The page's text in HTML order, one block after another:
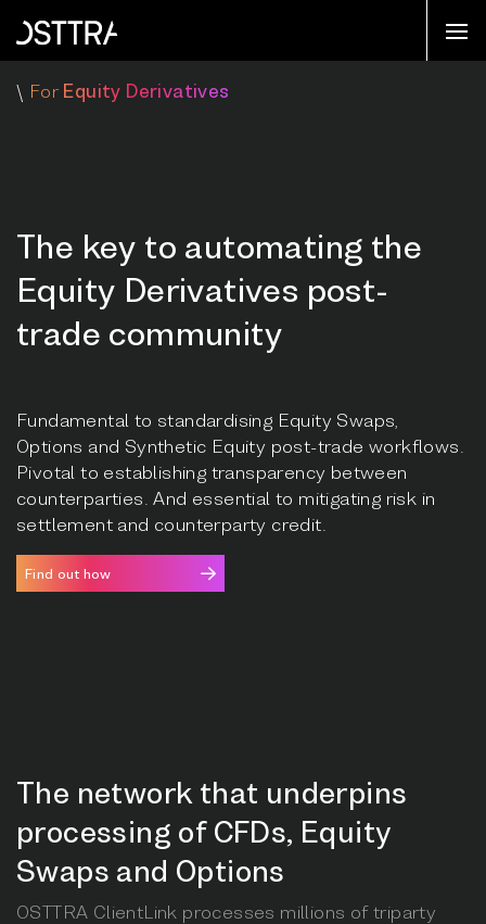
\ For Equity Derivatives
The key to automating the
Equity Derivatives post-
trade community
Fundamental to standardising Equity Swaps,
Options and Synthetic Equity post-trade workflows.
Pivotal to establishing transparency between
counterparties. And essential to mitigating risk in
settlement and counterparty credit.
Find out how
The network that underpins
processing of CFDs, Equity
Swaps and Options
OSTTRA ClientLink processes millions of triparty